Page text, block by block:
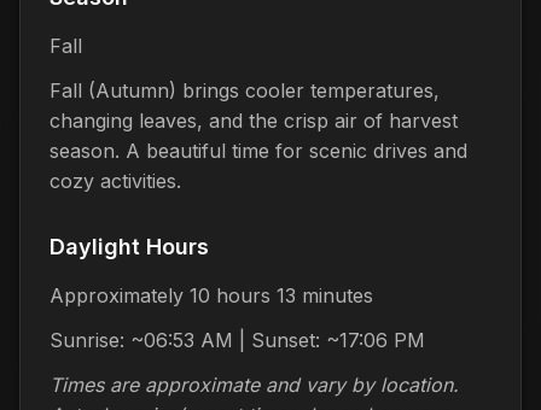
Fall
Fall (Autumn) brings cooler temperatures,
changing leaves, and the crisp air of harvest
season. A beautiful time for scenic drives and
cozy activities.
Daylight Hours
Approximately 10 hours 13 minutes
Sunrise: ~06:53 AM | Sunset: ~17:06 PM
Times are approximate and vary by location.